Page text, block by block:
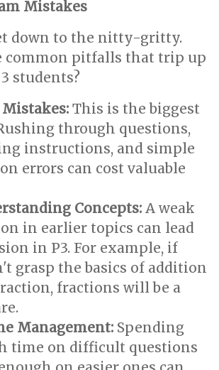
Mistakes
down to the nitty-gritty.
common pitfalls that trip up
students?
Mistakes: This is the biggest
through questions,
instructions, and simple
errors can cost valuable
Concepts: A weak
in earlier topics can lead
in P3. For example, if
grasp the basics of addition
fractions will be a
Management: Spending
time on difficult questions